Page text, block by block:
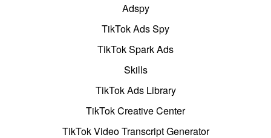
Adspy
TikTok Ads Spy
TikTok Spark Ads
Skills
TikTok Ads Library
TikTok Creative Center
TikTok Video Transcript Generator